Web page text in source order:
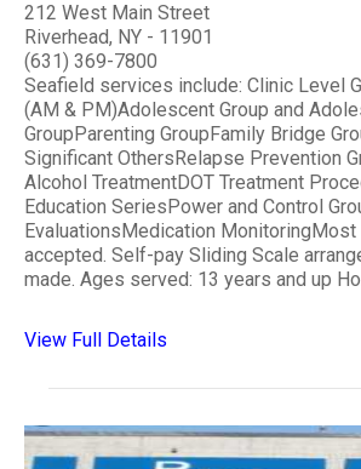
212 West Main Street
Riverhead, NY - 11901
(631) 369-7800
Seafield services include: Clinic Level
(AM & PM)Adolescent Group and
GroupParenting GroupFamily Bridge
Significant OthersRelapse Prevention
Alcohol TreatmentDOT Treatment
Education SeriesPower and Control
EvaluationsMedication MonitoringMost
accepted. Self-pay Sliding Scale
made. Ages served: 13 years and up
View Full Details